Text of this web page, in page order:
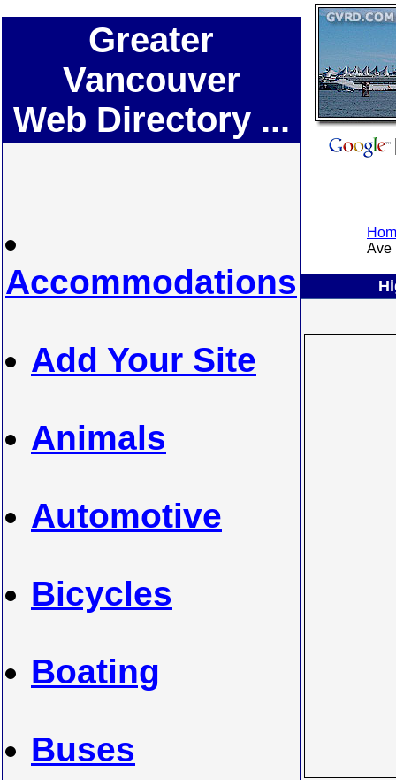
Greater
Vancouver
Web Directory ...
Accommodations
Add Your Site
Animals
Automotive
Bicycles
Boating
Buses
Ave